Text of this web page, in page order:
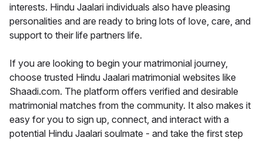
interests. Hindu Jaalari individuals also have pleasing
personalities and are ready to bring lots of love, care, and
support to their life partners life.
If you are looking to begin your matrimonial journey,
choose trusted Hindu Jaalari matrimonial websites like
Shaadi.com. The platform offers verified and desirable
matrimonial matches from the community. It also makes it
easy for you to sign up, connect, and interact with a
potential Hindu Jaalari soulmate - and take the first step